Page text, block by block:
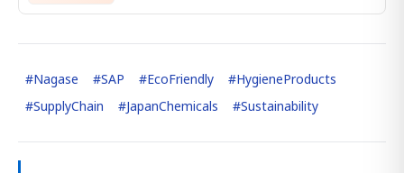
#Nagase #SAP #EcoFriendly #HygieneProducts
#SupplyChain #JapanChemicals #Sustainability